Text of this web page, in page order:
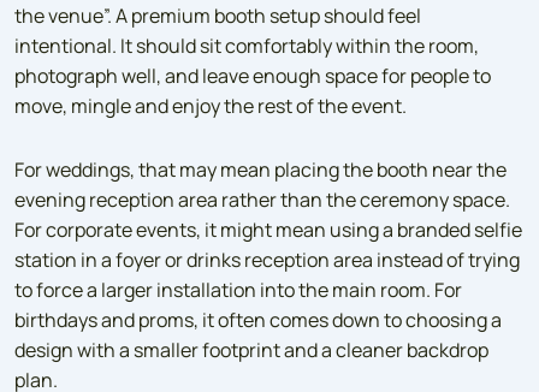
the venue”. A premium booth setup should feel
intentional. It should sit comfortably within the room,
photograph well, and leave enough space for people to
move, mingle and enjoy the rest of the event.
For weddings, that may mean placing the booth near the
evening reception area rather than the ceremony space.
For corporate events, it might mean using a branded selfie
station in a foyer or drinks reception area instead of trying
to force a larger installation into the main room. For
birthdays and proms, it often comes down to choosing a
design with a smaller footprint and a cleaner backdrop
plan.